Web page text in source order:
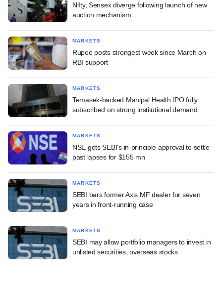
Nifty, Sensex diverge following launch of new
auction mechanism
MARKETS
Rupee posts strongest week since March on
RBI support
MARKETS
Temasek-backed Manipal Health IPO fully
subscribed on strong institutional demand
MARKETS
NSE gets SEBI's in-principle approval to settle
past lapses for $155 mn
MARKETS
SEBI bars former Axis MF dealer for seven
years in front-running case
MARKETS
SEBI may allow portfolio managers to invest in
unlisted securities, overseas stocks